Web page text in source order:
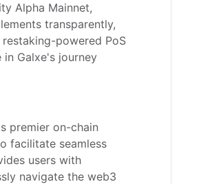
Alpha Mainnet,
transparently,
powered PoS
Galxe's journey
premier on-chain
facilitate seamless
users with
navigate the web3